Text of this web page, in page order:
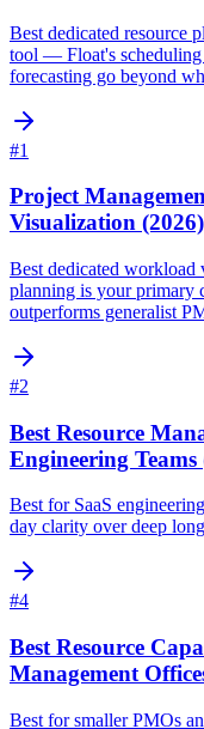
Best dedicated resource
tool — Float's scheduling
forecasting go beyond
#1
Project
Visualization (2026)
Best dedicated
planning is your primary
outperforms generalist
#2
Best Resource
Engineering Teams
Best for SaaS
day clarity over deep
#4
Best Resource
Management
Best for smaller PMOs